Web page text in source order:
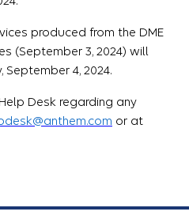
produced from the DME
(September 3, 2024) will
4, 2024.
Desk regarding any
or at